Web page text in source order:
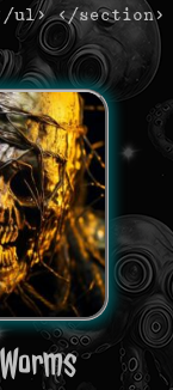
ul> </section>